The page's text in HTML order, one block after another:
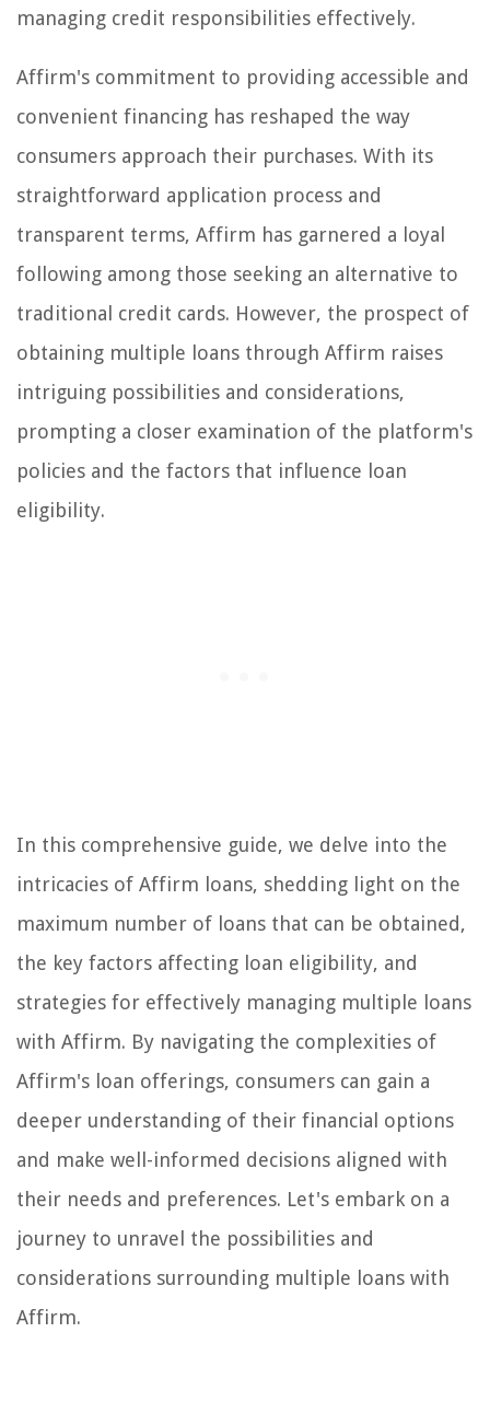
managing credit responsibilities effectively.
Affirm's commitment to providing accessible and
convenient financing has reshaped the way
consumers approach their purchases. With its
straightforward application process and
transparent terms, Affirm has garnered a loyal
following among those seeking an alternative to
traditional credit cards. However, the prospect of
obtaining multiple loans through Affirm raises
intriguing possibilities and considerations,
prompting a closer examination of the platform's
policies and the factors that influence loan
eligibility.
In this comprehensive guide, we delve into the
intricacies of Affirm loans, shedding light on the
maximum number of loans that can be obtained,
the key factors affecting loan eligibility, and
strategies for effectively managing multiple loans
with Affirm. By navigating the complexities of
Affirm's loan offerings, consumers can gain a
deeper understanding of their financial options
and make well-informed decisions aligned with
their needs and preferences. Let's embark on a
journey to unravel the possibilities and
considerations surrounding multiple loans with
Affirm.